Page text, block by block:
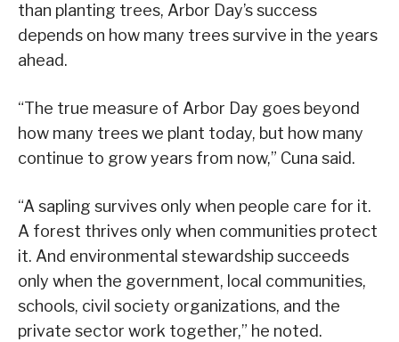
than planting trees, Arbor Day’s success
depends on how many trees survive in the years
ahead.
“The true measure of Arbor Day goes beyond
how many trees we plant today, but how many
continue to grow years from now,” Cuna said.
“A sapling survives only when people care for it.
A forest thrives only when communities protect
it. And environmental stewardship succeeds
only when the government, local communities,
schools, civil society organizations, and the
private sector work together,” he noted.